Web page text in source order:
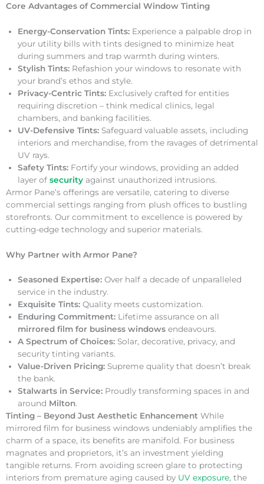
Core Advantages of Commercial Window Tinting
Energy-Conservation Tints: Experience a palpable drop in
your utility bills with tints designed to minimize heat
during summers and trap warmth during winters.
Stylish Tints: Refashion your windows to resonate with
your brand’s ethos and style.
Privacy-Centric Tints: Exclusively crafted for entities
requiring discretion – think medical clinics, legal
chambers, and banking facilities.
UV-Defensive Tints: Safeguard valuable assets, including
interiors and merchandise, from the ravages of detrimental
UV rays.
Safety Tints: Fortify your windows, providing an added
layer of security against unauthorized intrusions.
Armor Pane’s offerings are versatile, catering to diverse
commercial settings ranging from plush offices to bustling
storefronts. Our commitment to excellence is powered by
cutting-edge technology and superior materials.
Why Partner with Armor Pane?
Seasoned Expertise: Over half a decade of unparalleled
service in the industry.
Exquisite Tints: Quality meets customization.
Enduring Commitment: Lifetime assurance on all
mirrored film for business windows endeavours.
A Spectrum of Choices: Solar, decorative, privacy, and
security tinting variants.
Value-Driven Pricing: Supreme quality that doesn’t break
the bank.
Stalwarts in Service: Proudly transforming spaces in and
around Milton.
Tinting – Beyond Just Aesthetic Enhancement While
mirrored film for business windows undeniably amplifies the
charm of a space, its benefits are manifold. For business
magnates and proprietors, it’s an investment yielding
tangible returns. From avoiding screen glare to protecting
interiors from premature aging caused by UV exposure, the